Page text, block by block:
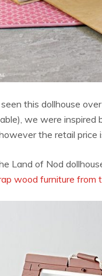
this dollhouse
we were inspired
the retail price
Land of Nod
wood furniture from